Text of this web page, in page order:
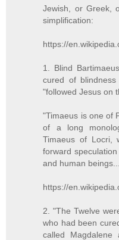
Jewish, or Greek,
simplification:
https://
1. Blind
cured of
"followed Jesus on
"Timaeus is one of
of a long
Timaeus of Locri,
forward
and human
https://
2. "The Twelve
who had been
called